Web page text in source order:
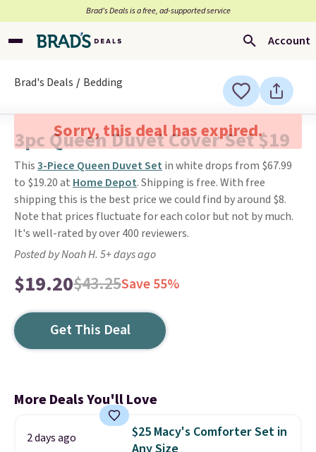
Brad’s Deals is a free, ad-supported service
Account
Brad's Deals Bedding
Sorry, this deal has expired.
3pc Queen Duvet Cover Set $19
This3-Piece Queen Duvet Set in white drops from $67.99
to $19.20 at Home Depot. Shipping is free. With free
shipping this is the best price we could find by around $8.
Note that prices fluctuate for each color but not by much.
It's well-rated by over 400 reviewers.
Posted by Noah H. 5+ days ago
$19.20$43.25Save 55%
Get This Deal
More Deals You'll Love
2 days ago
$25 Macy's Comforter Set in